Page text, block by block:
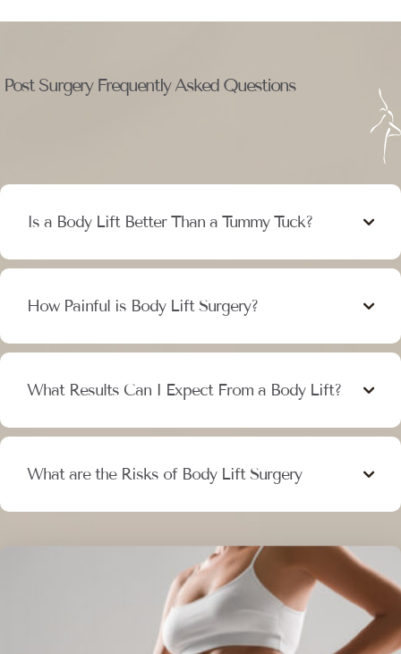
Post Surgery Frequently Asked Questions
Is a Body Lift Better Than a Tummy Tuck?
How Painful is Body Lift Surgery?
What Results Can I Expect From a Body Lift?
What are the Risks of Body Lift Surgery